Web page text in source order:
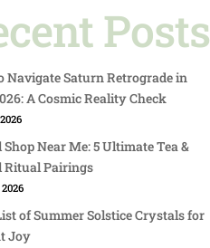
Posts
Navigate Saturn Retrograde in
A Cosmic Reality Check
Near Me: 5 Ultimate Tea &
Ritual Pairings
of Summer Solstice Crystals for
Joy